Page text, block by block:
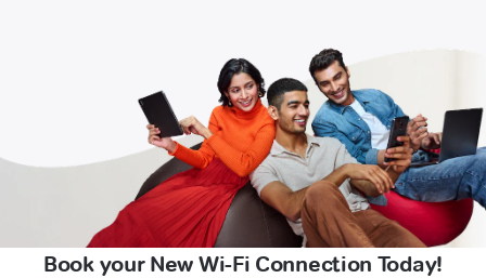
Book your New Wi-Fi Connection Today!